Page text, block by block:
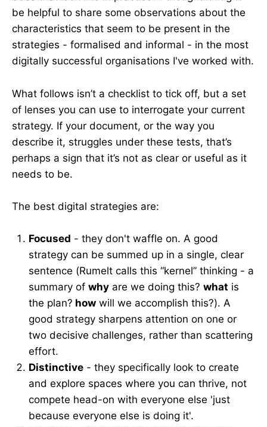
be helpful to share some observations about the
characteristics that seem to be present in the
strategies - formalised and informal - in the most
digitally successful organisations I've worked with.
What follows isn’t a checklist to tick off, but a set
of lenses you can use to interrogate your current
strategy. If your document, or the way you
describe it, struggles under these tests, that’s
perhaps a sign that it’s not as clear or useful as it
needs to be.
The best digital strategies are:
Focused - they don't waffle on. A good
strategy can be summed up in a single, clear
sentence (Rumelt calls this “kernel” thinking - a
summary of why are we doing this? what is
the plan? how will we accomplish this?). A
good strategy sharpens attention on one or
two decisive challenges, rather than scattering
effort.
Distinctive - they specifically look to create
and explore spaces where you can thrive, not
compete head-on with everyone else 'just
because everyone else is doing it'.